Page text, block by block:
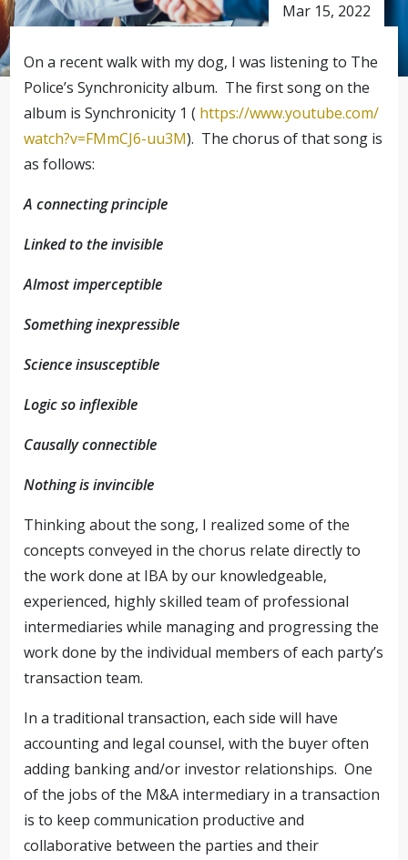
Mar 15, 2022
On a recent walk with my dog, I was listening to The
Police’s Synchronicity album. The first song on the
album is Synchronicity 1 ( https://www.youtube.com/
watch?v=FMmCJ6-uu3M). The chorus of that song is
as follows:
A connecting principle
Linked to the invisible
Almost imperceptible
Something inexpressible
Science insusceptible
Logic so inflexible
Causally connectible
Nothing is invincible
Thinking about the song, I realized some of the
concepts conveyed in the chorus relate directly to
the work done at IBA by our knowledgeable,
experienced, highly skilled team of professional
intermediaries while managing and progressing the
work done by the individual members of each party’s
transaction team.
In a traditional transaction, each side will have
accounting and legal counsel, with the buyer often
adding banking and/or investor relationships. One
of the jobs of the M&A intermediary in a transaction
is to keep communication productive and
collaborative between the parties and their